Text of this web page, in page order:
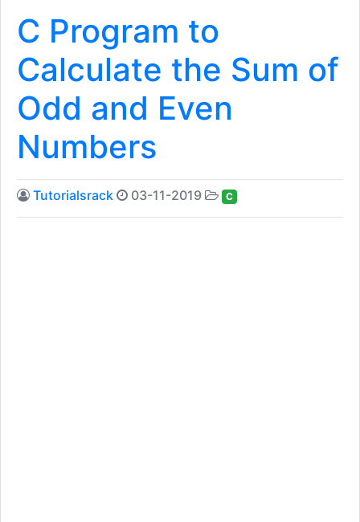
C Program to
Calculate the Sum of
Odd and Even
Numbers
Tutorialsrack 03-11-2019 C